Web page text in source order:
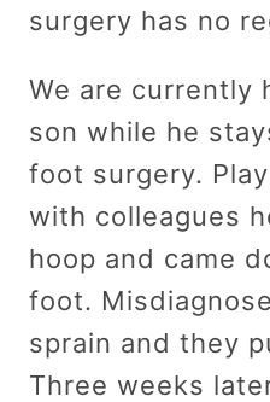
surgery has no
We are currently
son while he
foot surgery.
with colleagues
hoop and came
foot.
sprain and they
Three weeks